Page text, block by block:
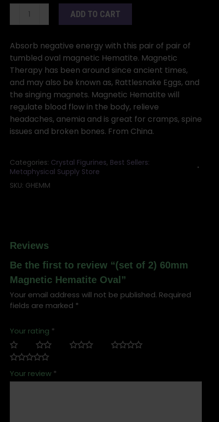
60mm
Magnetic
Hematite
Oval
quantity
ADD TO CART
Absorb negative energy with this pair of pair of
tumbled oval magnetic Hematite. Magnetic
Therapy has been around since ancient times,
and may also be known as, Rattlesnake Eggs, and
the singing magnets. Magnetic Hematite will
regulate blood flow in the body, relieve
headaches, anemia and is great for cramps, spine
issues and broken bones. From China.
Categories: Crystal Figurines, Best Sellers:
Metaphysical Supply Store
SKU: GHEMM
Reviews
Be the first to review “(set of 2) 60mm
Magnetic Hematite Oval”
Your email address will not be published. Required
fields are marked *
Your rating *
Your review *